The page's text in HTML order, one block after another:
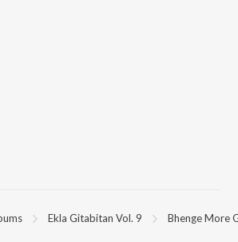
Ekla Gitabitan Vol. 9 Bhenge More